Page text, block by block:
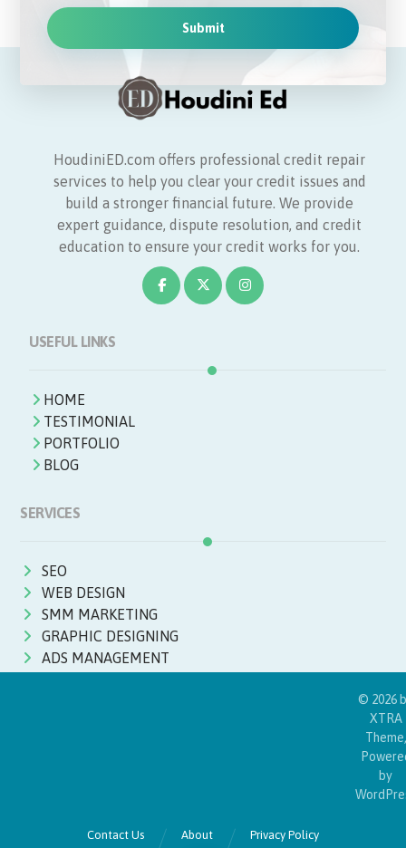
HoudiniED.com offers professional credit repair
services to help you clear your credit issues and
build a stronger financial future. We provide
expert guidance, dispute resolution, and credit
education to ensure your credit works for you.
USEFUL LINKS
HOME
TESTIMONIAL
PORTFOLIO
BLOG
SERVICES
SEO
WEB DESIGN
SMM MARKETING
GRAPHIC DESIGNING
ADS MANAGEMENT
© 2026
XTRA
Theme,
by
Contact Us About Privacy Policy